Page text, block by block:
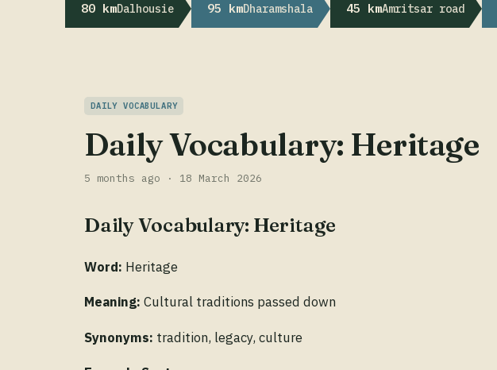
80 kmDalhousie 95 kmDharamshala 45 kmAmritsar road
DAILY VOCABULARY
Daily Vocabulary: Heritage
5 months ago · 18 March 2026
Daily Vocabulary: Heritage
Word: Heritage
Meaning: Cultural traditions passed down
Synonyms: tradition, legacy, culture